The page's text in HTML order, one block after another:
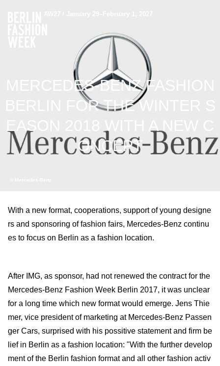
MERCEDES-BENZ FASHION
BERLIN FOR THE WINTER S
EASON 2018 WITH A NEW C
ONCEPT
With a new format, cooperations, support of young designe
rs and sponsoring of fashion fairs, Mercedes-Benz continu
es to focus on Berlin as a fashion location.
After IMG, as sponsor, had not renewed the contract for the
Mercedes-Benz Fashion Week Berlin 2017, it was unclear
for a long time which new format would emerge. Jens Thie
mer, vice president of marketing at Mercedes-Benz Passen
ger Cars, surprised with his possitive statement and firm be
lief in Berlin as a fashion location: "With the further develop
ment of the Berlin fashion format and all other fashion activ